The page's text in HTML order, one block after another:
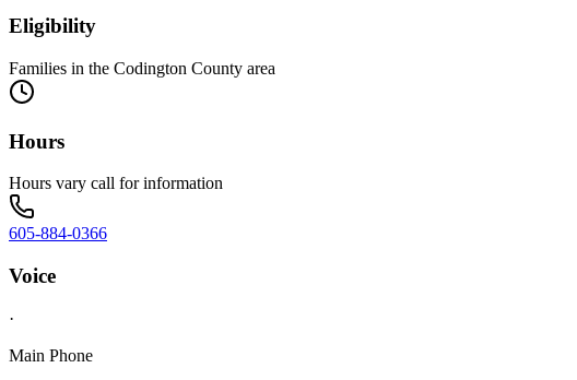
Eligibility
Families in the Codington County area
Hours
Hours vary call for information
605-884-0366
Voice
·
Main Phone